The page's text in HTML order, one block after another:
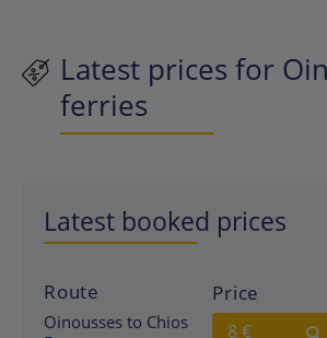
Latest prices for
ferries
Latest booked prices
Route
Oinousses to Chios
Price
8 €